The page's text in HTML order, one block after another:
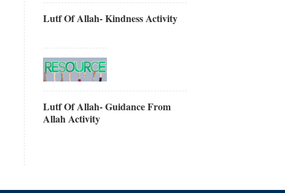
Lutf Of Allah- Kindness Activity
Lutf Of Allah- Guidance From
Allah Activity